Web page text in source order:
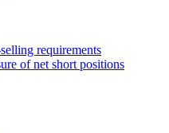
requirements
of net short positions